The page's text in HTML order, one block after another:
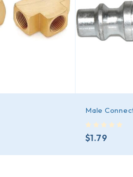
Male
$1.79